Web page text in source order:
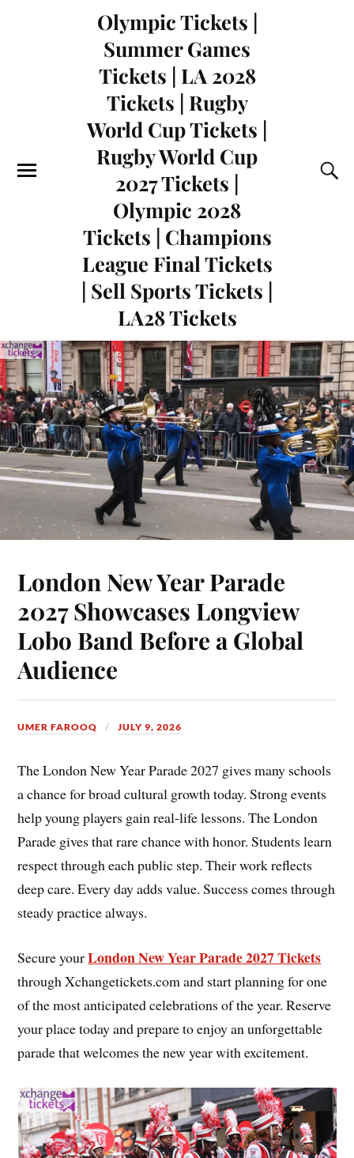
Olympic Tickets |
Summer Games
Tickets | LA 2028
Tickets | Rugby
World Cup Tickets |
Rugby World Cup
2027 Tickets |
Olympic 2028
Tickets | Champions
League Final Tickets
| Sell Sports Tickets |
LA28 Tickets
London New Year Parade
2027 Showcases Longview
Lobo Band Before a Global
Audience
UMER FAROOQ JULY 9, 2026
The London New Year Parade 2027 gives many schools
a chance for broad cultural growth today. Strong events
help young players gain real-life lessons. The London
Parade gives that rare chance with honor. Students learn
respect through each public step. Their work reflects
deep care. Every day adds value. Success comes through
steady practice always.
Secure yourLondon New Year Parade 2027 Tickets
through Xchangetickets.com and start planning for one
of the most anticipated celebrations of the year. Reserve
your place today and prepare to enjoy an unforgettable
parade that welcomes the new year with excitement.